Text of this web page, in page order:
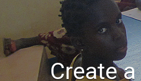
Create